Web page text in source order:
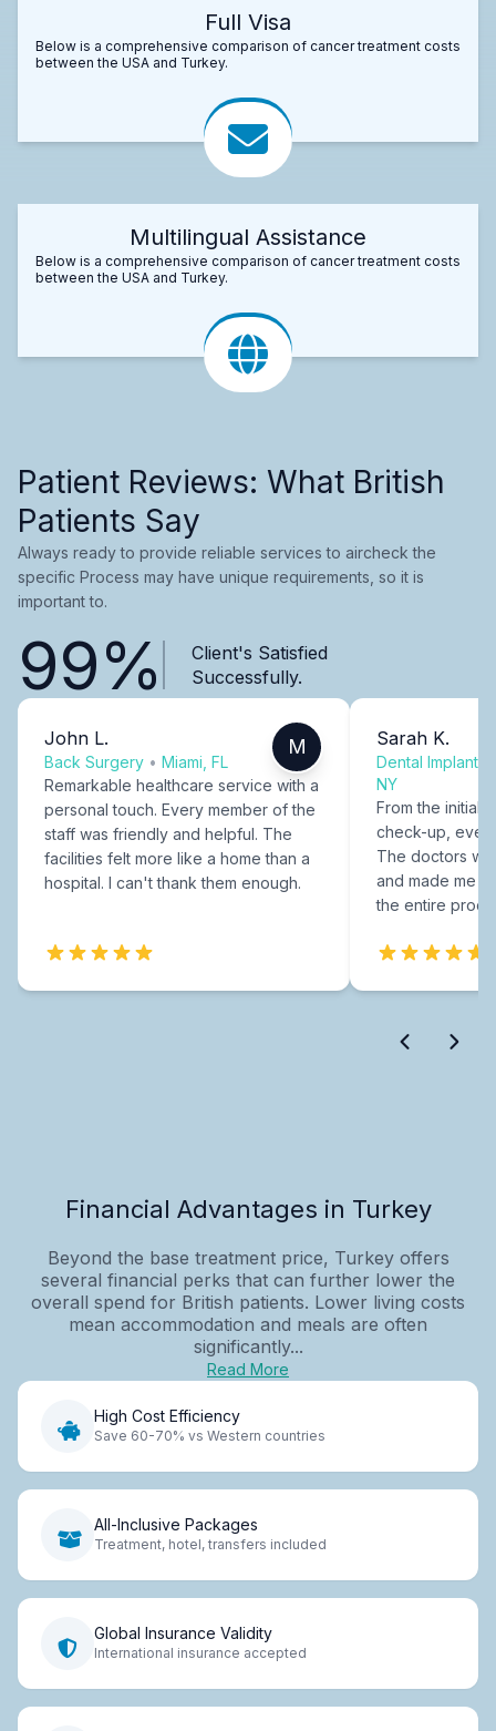
Full Visa
Below is a comprehensive comparison of cancer treatment costs
between the USA and Turkey.
Multilingual Assistance
Below is a comprehensive comparison of cancer treatment costs
between the USA and Turkey.
Patient Reviews: What British
Patients Say
Always ready to provide reliable services to aircheck the
specific Process may have unique requirements, so it is
important to.
99%
Client's Satisfied
Successfully.
John L.
Back Surgery • Miami, FL
M
Remarkable healthcare service with a
personal touch. Every member of the
staff was friendly and helpful. The
facilities felt more like a home than a
hospital. I can't thank them enough.
Sarah K.
Dental Implants
NY
From the initial
check-up,
The doctors
and made me
the entire
Financial Advantages in Turkey
Beyond the base treatment price, Turkey offers
several financial perks that can further lower the
overall spend for British patients. Lower living costs
mean accommodation and meals are often
significantly...
Read More
High Cost Efficiency
Save 60-70% vs Western countries
All-Inclusive Packages
Treatment, hotel, transfers included
Global Insurance Validity
International insurance accepted